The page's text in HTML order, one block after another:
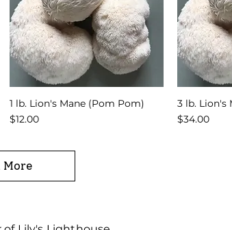
Quick View
1 lb. Lion's Mane (Pom Pom)
Price
$12.00
3 lb. Lion's
Price
$34.00
More